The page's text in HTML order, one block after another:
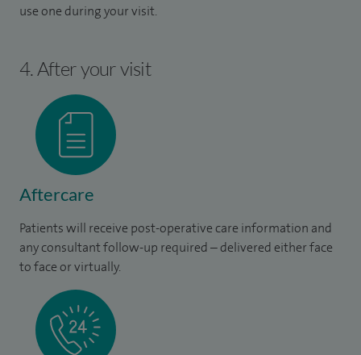
use one during your visit.
4. After your visit
Aftercare
Patients will receive post-operative care information and
any consultant follow-up required – delivered either face
to face or virtually.